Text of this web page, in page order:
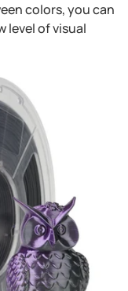
colors, you can
level of visual